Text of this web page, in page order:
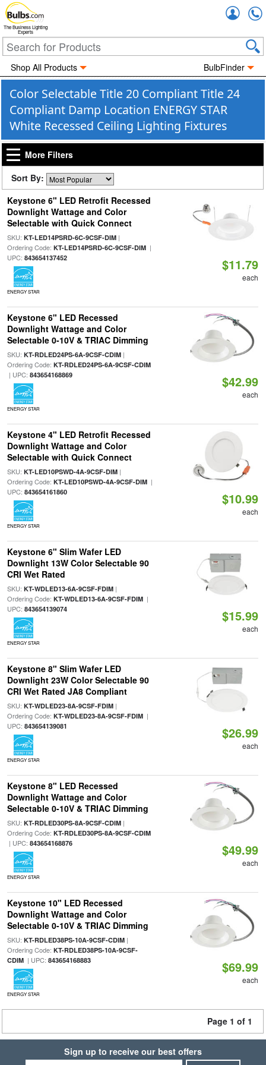
The Business Lighting
Experts
Shop All Products BulbFinder
Color Selectable Title 20 Compliant Title 24
Compliant Damp Location ENERGY STAR
White Recessed Ceiling Lighting Fixtures
More Filters
Sort By:
Keystone 6" LED Retrofit Recessed
Downlight Wattage and Color
Selectable with Quick Connect
SKU: KT-LED14PSRD-6C-9CSF-DIM|
Ordering Code: KT-LED14PSRD-6C-9CSF-DIM|
UPC: 843654137452
ENERGY STAR
$11.79
each
Keystone 6" LED Recessed
Downlight Wattage and Color
Selectable 0-10V & TRIAC Dimming
SKU: KT-RDLED24PS-6A-9CSF-CDIM|
Ordering Code: KT-RDLED24PS-6A-9CSF-CDIM
| UPC: 843654168869
ENERGY STAR
$42.99
each
Keystone 4" LED Retrofit Recessed
Downlight Wattage and Color
Selectable with Quick Connect
SKU: KT-LED10PSWD-4A-9CSF-DIM|
Ordering Code: KT-LED10PSWD-4A-9CSF-DIM|
UPC: 843654161860
ENERGY STAR
$10.99
each
Keystone 6" Slim Wafer LED
Downlight 13W Color Selectable 90
CRI Wet Rated
SKU: KT-WDLED13-6A-9CSF-FDIM|
Ordering Code: KT-WDLED13-6A-9CSF-FDIM|
UPC: 843654139074
ENERGY STAR
$15.99
each
Keystone 8" Slim Wafer LED
Downlight 23W Color Selectable 90
CRI Wet Rated JA8 Compliant
SKU: KT-WDLED23-8A-9CSF-FDIM|
Ordering Code: KT-WDLED23-8A-9CSF-FDIM|
UPC: 843654139081
ENERGY STAR
$26.99
each
Keystone 8" LED Recessed
Downlight Wattage and Color
Selectable 0-10V & TRIAC Dimming
SKU: KT-RDLED30PS-8A-9CSF-CDIM|
Ordering Code: KT-RDLED30PS-8A-9CSF-CDIM
| UPC: 843654168876
ENERGY STAR
$49.99
each
Keystone 10" LED Recessed
Downlight Wattage and Color
Selectable 0-10V & TRIAC Dimming
SKU: KT-RDLED38PS-10A-9CSF-CDIM|
Ordering Code: KT-RDLED38PS-10A-9CSF-
CDIM| UPC: 843654168883
ENERGY STAR
$69.99
each
Page 1 of 1
Sign up to receive our best offers